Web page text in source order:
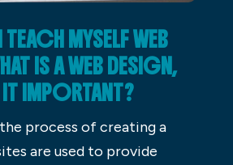
MYSELF WEB
IS A WEB DESIGN,
IT IMPORTANT?
process of creating a
are used to provide